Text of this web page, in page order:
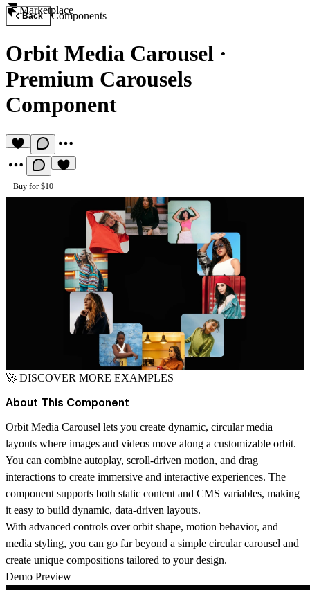
Marketplace
Back Components
Orbit Media Carousel ·
Premium Carousels
Component
Buy for $10
🚀 DISCOVER MORE EXAMPLES
About This Component
Orbit Media Carousel lets you create dynamic, circular media
layouts where images and videos move along a customizable orbit.
You can combine autoplay, scroll-driven motion, and drag
interactions to create immersive and interactive experiences. The
component supports both static content and CMS variables, making
it easy to build dynamic, data-driven layouts.
With advanced controls over orbit shape, motion behavior, and
media styling, you can go far beyond a simple circular carousel and
create unique compositions tailored to your design.
Demo Preview